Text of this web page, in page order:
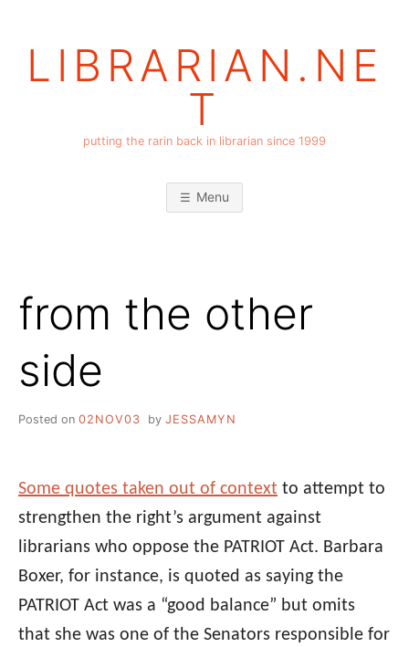
LIBRARIAN.NE
T
putting the rarin back in librarian since 1999
Menu
from the other
side
Posted on 02NOV03 by JESSAMYN
Some quotes taken out of context to attempt to
strengthen the right’s argument against
librarians who oppose the PATRIOT Act. Barbara
Boxer, for instance, is quoted as saying the
PATRIOT Act was a “good balance” but omits
that she was one of the Senators responsible for